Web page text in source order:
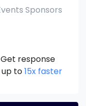
Sponsors
Get response
up to15x faster